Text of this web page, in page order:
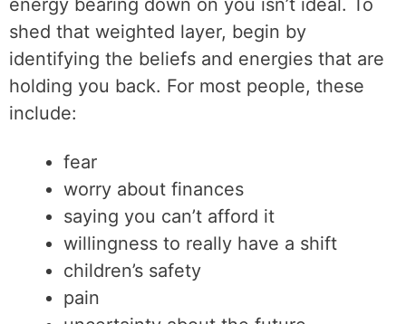
energy bearing down on you isn’t ideal. To
shed that weighted layer, begin by
identifying the beliefs and energies that are
holding you back. For most people, these
include:
fear
worry about finances
saying you can’t afford it
willingness to really have a shift
children’s safety
pain